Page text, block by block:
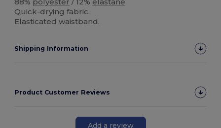
88% polyester / 12% elastane.
Quick-drying fabric.
Elasticated waistband.
Shipping Information
Product Customer Reviews
Add a review